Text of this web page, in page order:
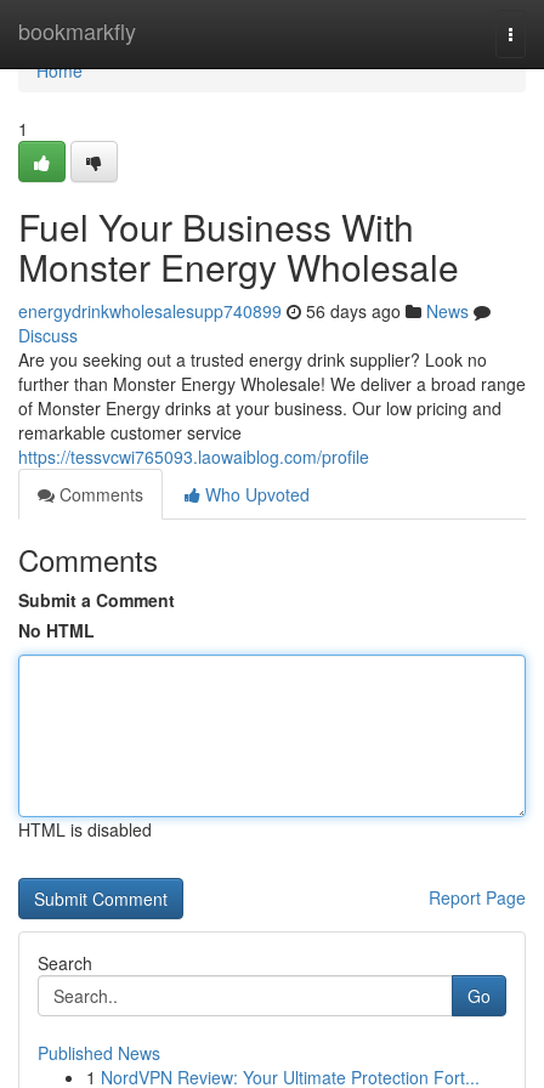
bookmarkfly
Home
Home
1
Fuel Your Business With
Monster Energy Wholesale
energydrinkwholesalesupp740899 56 days ago
News
Discuss
Are you seeking out a trusted energy drink supplier? Look no
further than Monster Energy Wholesale! We deliver a broad range
of Monster Energy drinks at your business. Our low pricing and
remarkable customer service
https://tessvcwi765093.laowaiblog.com/profile
Comments
Who Upvoted
Comments
Submit a Comment
No HTML
HTML is disabled
Report Page
Search
Go
Published News
1 NordVPN Review: Your Ultimate Protection Fort...